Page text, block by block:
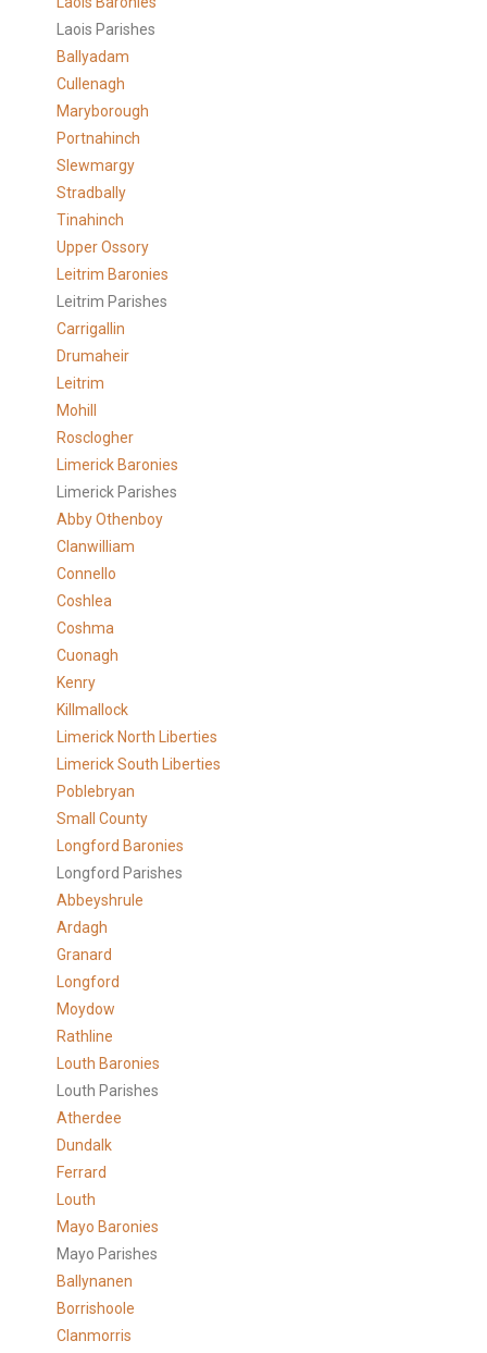
Laois Parishes
Ballyadam
Cullenagh
Maryborough
Portnahinch
Slewmargy
Stradbally
Tinahinch
Upper Ossory
Leitrim Baronies
Leitrim Parishes
Carrigallin
Drumaheir
Leitrim
Mohill
Rosclogher
Limerick Baronies
Limerick Parishes
Abby Othenboy
Clanwilliam
Connello
Coshlea
Coshma
Cuonagh
Kenry
Killmallock
Limerick North Liberties
Limerick South Liberties
Poblebryan
Small County
Longford Baronies
Longford Parishes
Abbeyshrule
Ardagh
Granard
Longford
Moydow
Rathline
Louth Baronies
Louth Parishes
Atherdee
Dundalk
Ferrard
Louth
Mayo Baronies
Mayo Parishes
Ballynanen
Borrishoole
Clanmorris